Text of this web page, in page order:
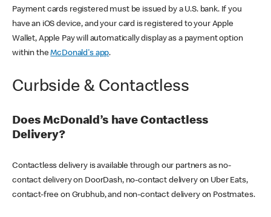
Payment cards registered must be issued by a U.S. bank. If you
have an iOS device, and your card is registered to your Apple
Wallet, Apple Pay will automatically display as a payment option
within theMcDonald's app.
Curbside & Contactless
Does McDonald’s have Contactless
Delivery?
Contactless delivery is available through our partners as no-
contact delivery on DoorDash, no-contact delivery on Uber Eats,
contact-free on Grubhub, and non-contact delivery on Postmates.